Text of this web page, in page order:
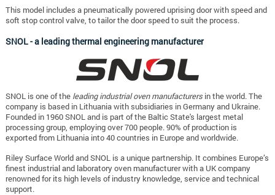
This model includes a pneumatically powered uprising door with speed and
soft stop control valve, to tailor the door speed to suit the process.
SNOL - a leading thermal engineering manufacturer
SNOL is one of the leading industrial oven manufacturersin the world. The
company is based in Lithuania with subsidiaries in Germany and Ukraine.
Founded in 1960 SNOL and is part of the Baltic State's largest metal
processing group, employing over 700 people. 90% of production is
exported from Lithuania into 40 countries in Europe and worldwide.
Riley Surface World and SNOL is a unique partnership. It combines Europe’s
finest industrial and laboratory oven manufacturer with a UK company
renowned for its high levels of industry knowledge, service and technical
support.